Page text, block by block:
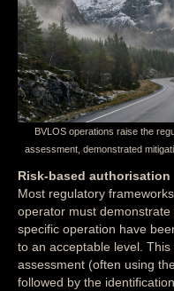
BVLOS operations raise the
assessment, demonstrated
Risk-based authorisation
Most regulatory
operator must
specific operation have
to an acceptable level.
assessment (often using
followed by the